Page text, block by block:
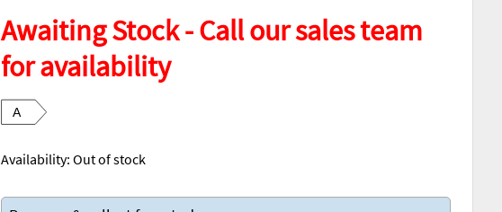
Awaiting Stock - Call our sales team
for availability
A
Availability: Out of stock